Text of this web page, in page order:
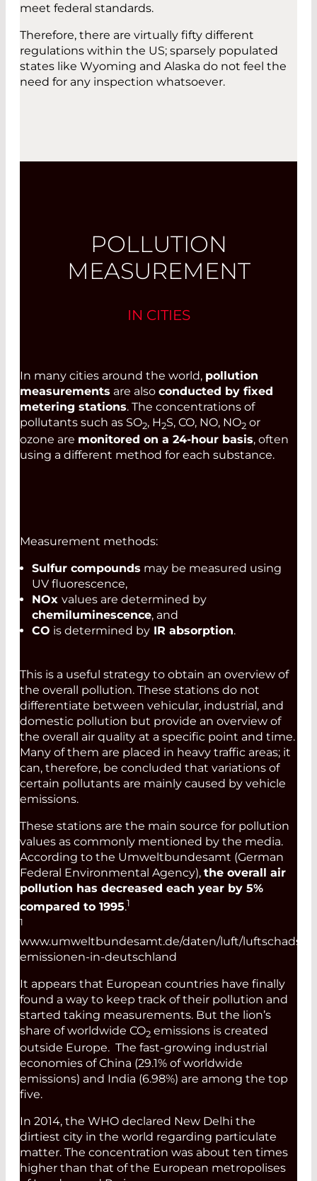
meet federal standards.
Therefore, there are virtually fifty different
regulations within the US; sparsely populated
states like Wyoming and Alaska do not feel the
need for any inspection whatsoever.
POLLUTION
MEASUREMENT
IN CITIES
In many cities around the world, pollution
measurements are also conducted by fixed
metering stations. The concentrations of
pollutants such as SO2, H2S, CO, NO, NO2 or
ozone are monitored on a 24-hour basis, often
using a different method for each substance.
Measurement methods:
Sulfur compounds may be measured using
UV fluorescence,
NOx values are determined by
chemiluminescence, and
CO is determined by IR absorption.
This is a useful strategy to obtain an overview of
the overall pollution. These stations do not
differentiate between vehicular, industrial, and
domestic pollution but provide an overview of
the overall air quality at a specific point and time.
Many of them are placed in heavy traffic areas; it
can, therefore, be concluded that variations of
certain pollutants are mainly caused by vehicle
emissions.
These stations are the main source for pollution
values as commonly mentioned by the media.
According to the Umweltbundesamt (German
Federal Environmental Agency), the overall air
pollution has decreased each year by 5%
compared to 1995.1
1
www.umweltbundesamt.de/daten/luft/
emissionen-in-deutschland
It appears that European countries have finally
found a way to keep track of their pollution and
started taking measurements. But the lion’s
share of worldwide CO2 emissions is created
outside Europe. The fast-growing industrial
economies of China (29.1% of worldwide
emissions) and India (6.98%) are among the top
five.
In 2014, the WHO declared New Delhi the
dirtiest city in the world regarding particulate
matter. The concentration was about ten times
higher than that of the European metropolises